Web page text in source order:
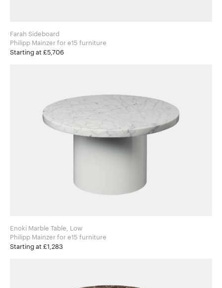
Farah Sideboard
Philipp Mainzer for e15 furniture
Starting at £5,706
Enoki Marble Table, Low
Philipp Mainzer for e15 furniture
Starting at £1,283